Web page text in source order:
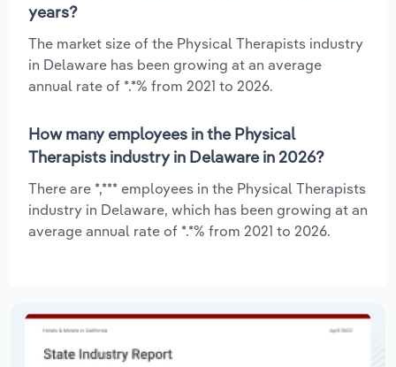
years?
The market size of the Physical Therapists industry
in Delaware has been growing at an average
annual rate of *.*% from 2021 to 2026.
How many employees in the Physical
Therapists industry in Delaware in 2026?
There are *,*** employees in the Physical Therapists
industry in Delaware, which has been growing at an
average annual rate of *.*% from 2021 to 2026.